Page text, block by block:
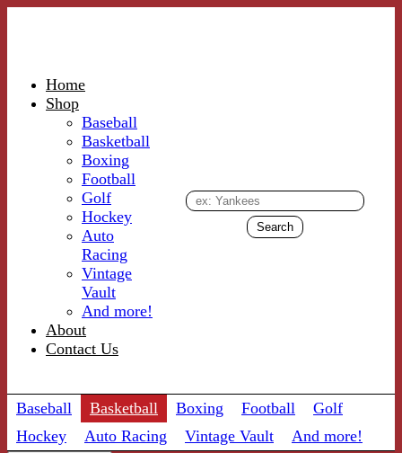
Home
Shop
Baseball
Basketball
Boxing
Football
Golf
Hockey
Auto
Racing
Vintage
Vault
And more!
About
Contact Us
Baseball Basketball Boxing Football
Golf
Hockey
Auto Racing Vintage Vault And more!